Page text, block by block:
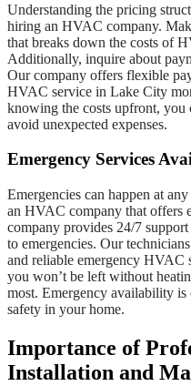
Understanding the pricing
hiring an HVAC company.
that breaks down the costs of
Additionally, inquire about
Our company offers flexible
HVAC service in Lake City
knowing the costs upfront, you
avoid unexpected expenses.
Emergency Services
Emergencies can happen at
an HVAC company that offers
company provides 24/7
to emergencies. Our
and reliable emergency HVAC
you won’t be left without
most. Emergency availability
safety in your home.
Importance of
Installation and